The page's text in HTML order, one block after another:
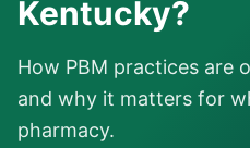
Kentucky?
How PBM practices are
and why it matters for
pharmacy.